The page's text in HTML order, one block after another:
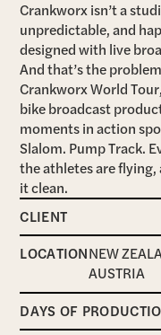
Crankworx isn’t a
unpredictable, and
designed with live
And that’s the
Crankworx World
bike broadcast
moments in action
Slalom. Pump Track.
the athletes are
it clean.
CLIENT
LOCATIONNEW
AUSTRIA
DAYS OF